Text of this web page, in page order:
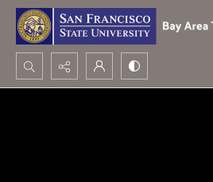
Search...